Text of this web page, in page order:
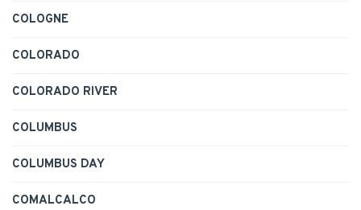
COLOGNE
COLORADO
COLORADO RIVER
COLUMBUS
COLUMBUS DAY
COMALCALCO